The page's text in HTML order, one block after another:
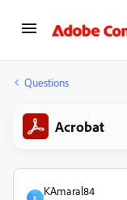
Questions
Acrobat
K
KAmaral84